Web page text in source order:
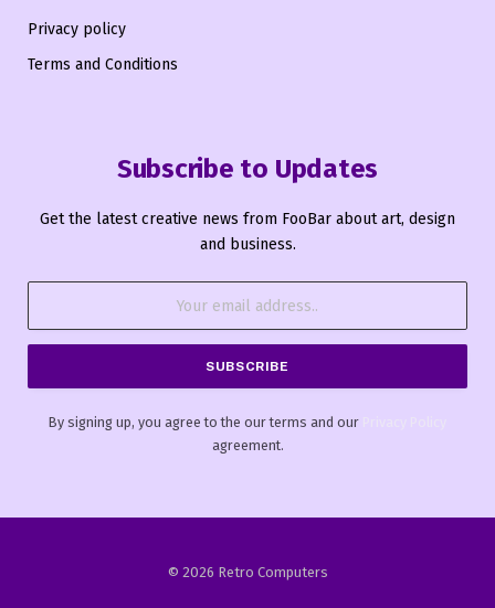
Privacy policy
Terms and Conditions
Subscribe to Updates
Get the latest creative news from FooBar about art, design
and business.
By signing up, you agree to the our terms and our
agreement.
© 2026 Retro Computers